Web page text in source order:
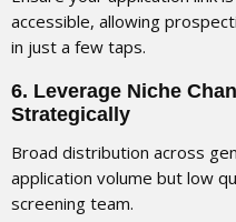
accessible, allowing
in just a few taps.
6. Leverage Niche
Strategically
Broad distribution across
application volume but low
screening team.